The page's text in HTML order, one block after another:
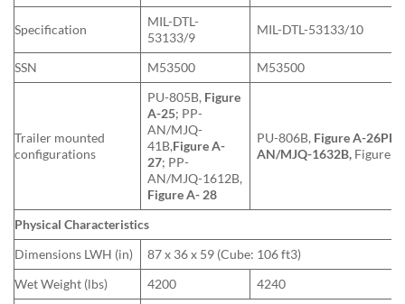
Specification
MIL-DTL-
53133/9
MIL-DTL-53133/10
SSN M53500 M53500
Trailer mounted
configurations
PU-805B, Figure
A-25; PP-
AN/MJQ-
41B,Figure A-
27; PP-
AN/MJQ-1612B,
Figure A- 28
PU-806B, Figure A-26PP-
AN/MJQ-1632B, Figure
Physical Characteristics
Dimensions LWH (in)
87 x 36 x 59 (Cube: 106 ft3)
Wet Weight (lbs)
4200 4240